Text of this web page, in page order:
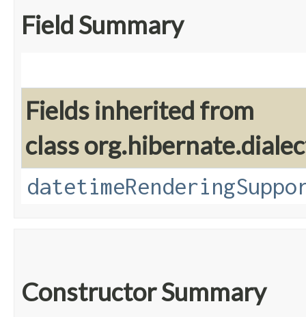
Field Summary
Fields inherited from
class
Constructor Summary